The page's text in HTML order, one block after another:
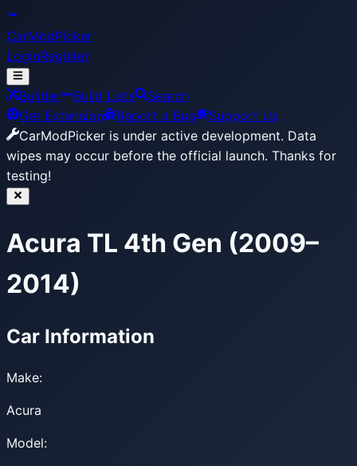
CarModPicker
LoginRegister
Builder Build Lists
Search
Get Extension
Report a Bug
Support Us
CarModPicker is under active development. Data
wipes may occur before the official launch. Thanks for
testing!
Acura TL 4th Gen (2009–
2014)
Car Information
Make:
Acura
Model: